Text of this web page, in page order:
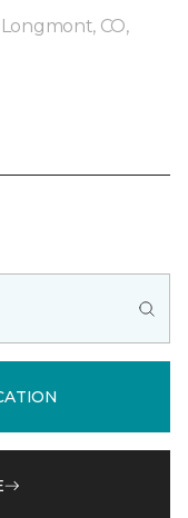
CO,